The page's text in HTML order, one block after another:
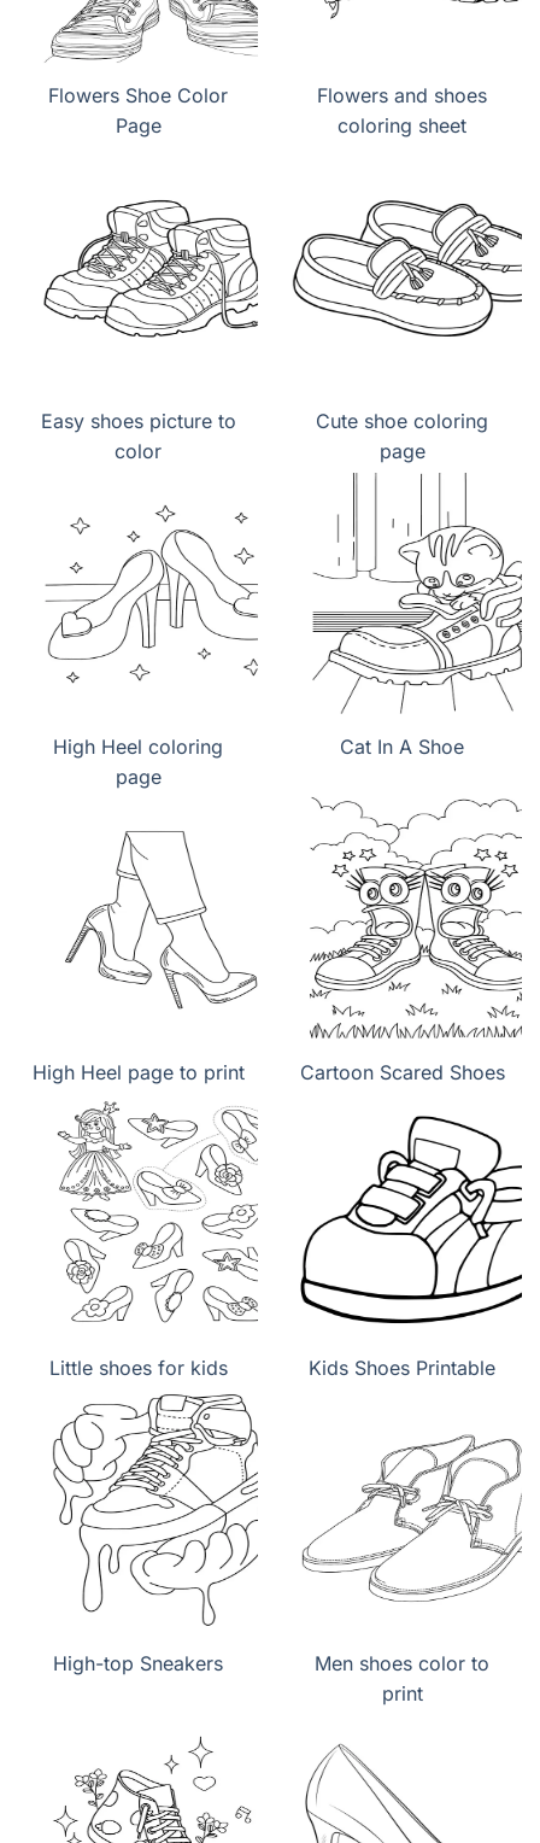
Flowers Shoe Color
Page
Flowers and shoes
coloring sheet
Easy shoes picture to
color
Cute shoe coloring
page
High Heel coloring
page
Cat In A Shoe
High Heel page to print Cartoon Scared Shoes
Little shoes for kids Kids Shoes Printable
High-top Sneakers
Men shoes color to
print